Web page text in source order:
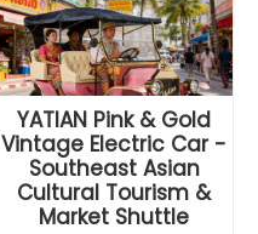
YATIAN Pink & Gold
Vintage Electric Car -
Southeast Asian
Cultural Tourism &
Market Shuttle